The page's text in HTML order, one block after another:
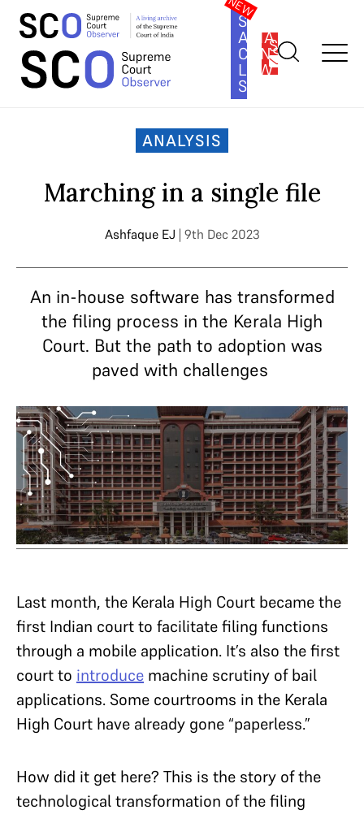
SOUTH
ASIA
LAW
SERIES
SUBSCRIBE
Home >Analysis> Marching in a single file
ANALYSIS
Marching in a single file
Ashfaque EJ | 9th Dec 2023
An in-house software has transformed
the filing process in the Kerala High
Court. But the path to adoption was
paved with challenges
Last month, the Kerala High Court became the
first Indian court to facilitate filing functions
through a mobile application. It’s also the first
court to introduce machine scrutiny of bail
applications. Some courtrooms in the Kerala
High Court have already gone “paperless.”
How did it get here? This is the story of the
technological transformation of the filing